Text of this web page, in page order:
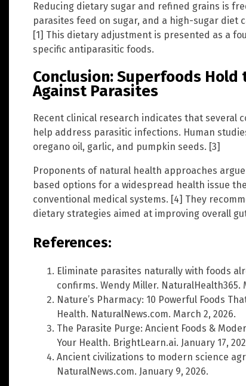
Reducing dietary sugar and refined grains is
parasites feed on sugar, and a high-sugar
[1] This dietary adjustment is presented as a
specific antiparasitic foods.
Conclusion: Superfoods
Against Parasites
Recent clinical research indicates that several
help address parasitic infections. Human
oregano oil, garlic, and pumpkin seeds. [3]
Proponents of natural health approaches
based options for a widespread health issue
conventional medical systems. [4] They
dietary strategies aimed at improving overall
References:
Eliminate parasites naturally with foods
confirms. Wendy Miller. NaturalHealth365.
Nature’s Pharmacy: 10 Powerful Foods
Health. NaturalNews.com. March 2, 2026.
The Parasite Purge: Ancient Foods &
Your Health. BrightLearn.ai. January 17,
Ancient civilizations to modern science
NaturalNews.com. January 9, 2026.